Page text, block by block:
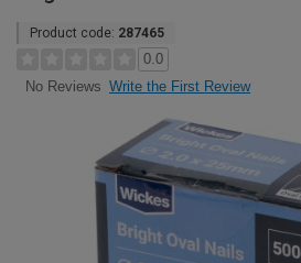
Product code: 287465
0.0
No Reviews Write the First Review